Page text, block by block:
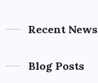
Recent News
Blog Posts